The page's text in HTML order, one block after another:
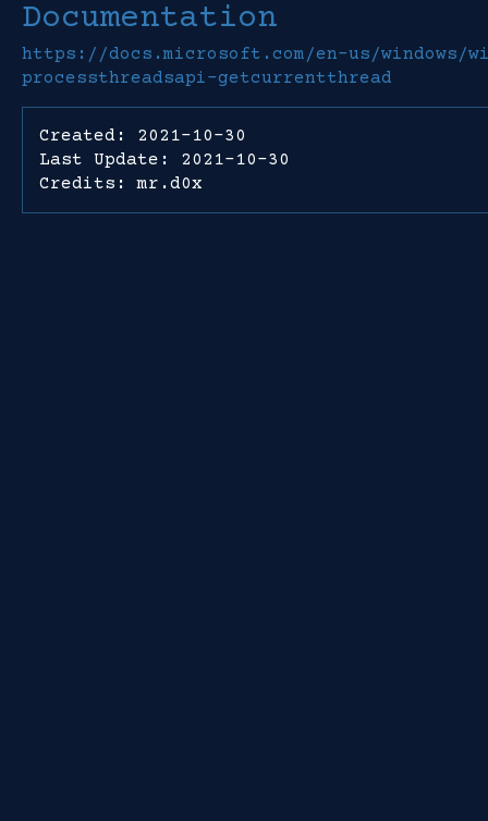
Documentation
https://docs.microsoft.com/en-us/windows/
processthreadsapi-getcurrentthread
Created: 2021-10-30
Last Update: 2021-10-30
Credits: mr.d0x